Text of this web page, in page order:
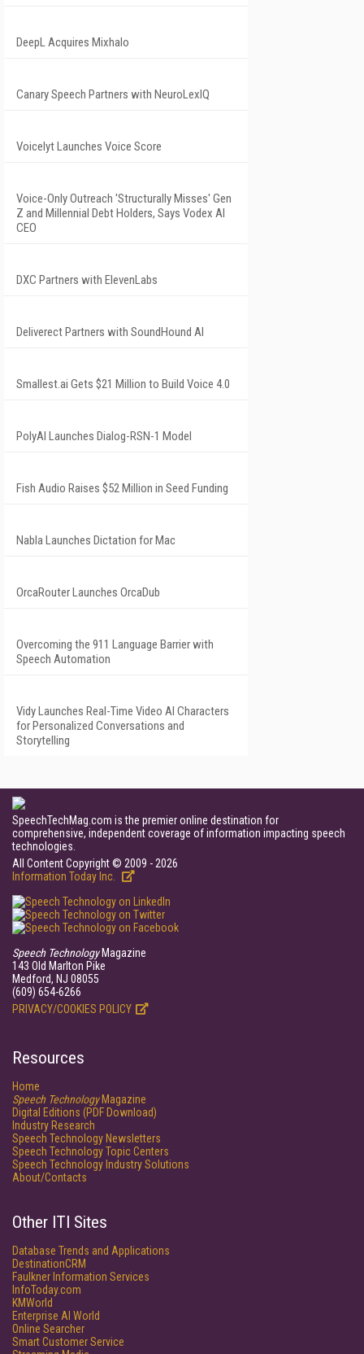
DeepL Acquires Mixhalo
Canary Speech Partners with NeuroLexIQ
Voicelyt Launches Voice Score
Voice-Only Outreach 'Structurally Misses' Gen
Z and Millennial Debt Holders, Says Vodex AI
CEO
DXC Partners with ElevenLabs
Deliverect Partners with SoundHound AI
Smallest.ai Gets $21 Million to Build Voice 4.0
PolyAI Launches Dialog-RSN-1 Model
Fish Audio Raises $52 Million in Seed Funding
Nabla Launches Dictation for Mac
OrcaRouter Launches OrcaDub
Overcoming the 911 Language Barrier with
Speech Automation
Vidy Launches Real-Time Video AI Characters
for Personalized Conversations and
Storytelling
SpeechTechMag.com is the premier online destination for
comprehensive, independent coverage of information impacting speech
technologies.
All Content Copyright © 2009 - 2026
Information Today Inc.
Speech TechnologyMagazine
143 Old Marlton Pike
Medford, NJ 08055
(609) 654-6266
PRIVACY/COOKIES POLICY
Resources
Home
Speech TechnologyMagazine
Digital Editions (PDF Download)
Industry Research
Speech Technology Newsletters
Speech Technology Topic Centers
Speech Technology Industry Solutions
About/Contacts
Other ITI Sites
Database Trends and Applications
DestinationCRM
Faulkner Information Services
InfoToday.com
KMWorld
Enterprise AI World
Online Searcher
Smart Customer Service